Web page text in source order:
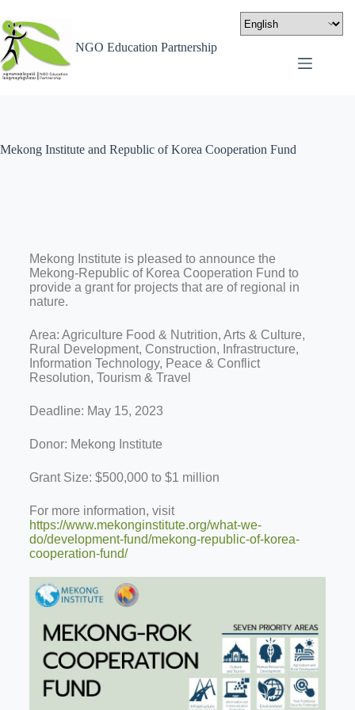
NGO Education Partnership
Mekong Institute and Republic of Korea Cooperation Fund
Mekong Institute is pleased to announce the
Mekong-Republic of Korea Cooperation Fund to
provide a grant for projects that are of regional in
nature.
Area: Agriculture Food & Nutrition, Arts & Culture,
Rural Development, Construction, Infrastructure,
Information Technology, Peace & Conflict
Resolution, Tourism & Travel
Deadline: May 15, 2023
Donor: Mekong Institute
Grant Size: $500,000 to $1 million
For more information, visit
https://www.mekonginstitute.org/what-we-
do/development-fund/mekong-republic-of-korea-
cooperation-fund/